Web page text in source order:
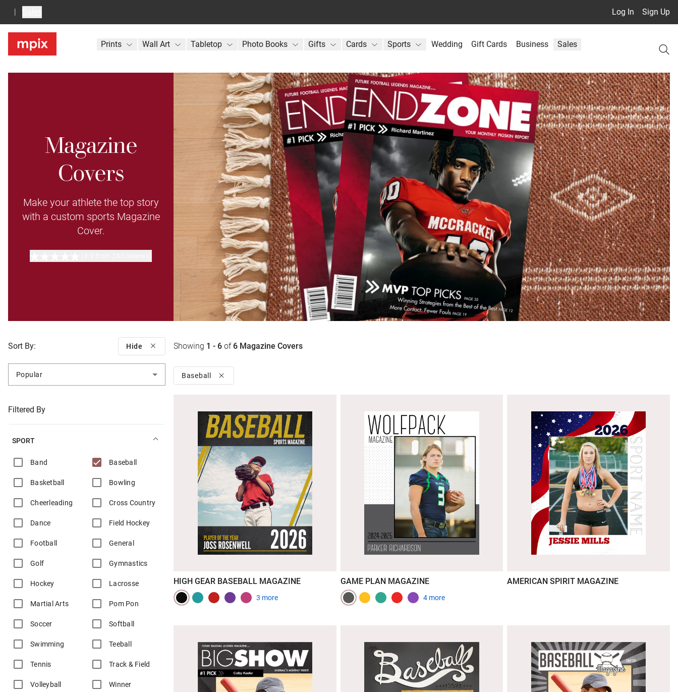
Log In Sign Up
Prints Wall Art Tabletop Photo Books Gifts Cards Sports Wedding Gift Cards Business Sales
Magazine
Covers
Make your athlete the top story
with a custom sports Magazine
Cover.
Hide
Sort By:
Popular
Filtered By
SPORT
Band Baseball
Basketball Bowling
Cheerleading Cross Country
Dance Field Hockey
Football General
Golf Gymnastics
Hockey Lacrosse
Martial Arts Pom Pon
Soccer Softball
Swimming Teeball
Tennis Track & Field
Volleyball Winner
Showing 1 - 6 of 6 Magazine Covers
Baseball
HIGH GEAR BASEBALL MAGAZINE
3 more
GAME PLAN MAGAZINE
4 more
AMERICAN SPIRIT MAGAZINE